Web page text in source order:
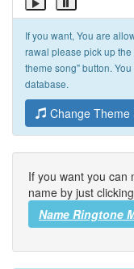
If you want, You are
rawal please pick up
theme song" button.
database.
Change Theme
If you want you can
name by just
Name Ringtone